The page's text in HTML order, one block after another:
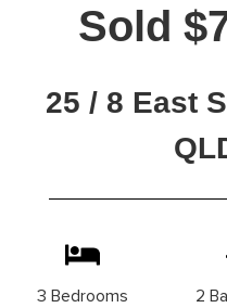
Sold
25 / 8 East
3 Bedrooms 2